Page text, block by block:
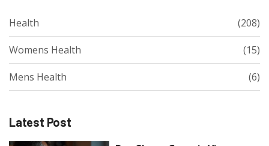
Health (208)
Womens Health (15)
Mens Health (6)
Latest Post